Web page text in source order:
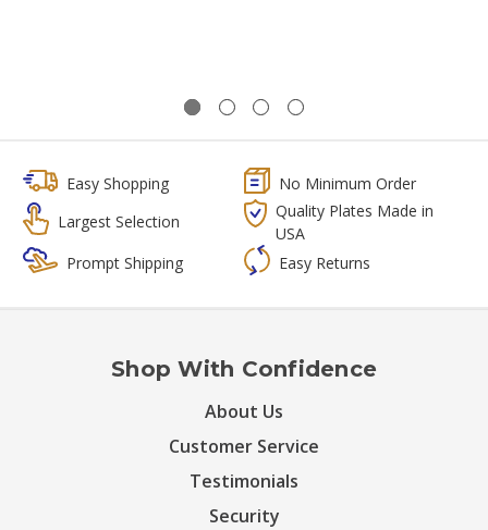
Easy Shopping
No Minimum Order
Largest Selection
Quality Plates Made in
USA
Prompt Shipping
Easy Returns
Shop With Confidence
About Us
Customer Service
Testimonials
Security